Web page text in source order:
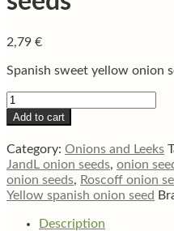
2,79 €
Spanish sweet yellow onion
Jaune
paille
de
Vertus
onion
seeds
quantity
Add to cart
Category: Onions and Leeks
JandL onion seeds, onion
onion seeds, Roscoff onion
Yellow spanish onion seed
Description